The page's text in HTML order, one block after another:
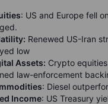
: US and Europe fell
Renewed US-Iran
low
Assets: Crypto
law-enforcement
: Diesel
Income: US Treasury